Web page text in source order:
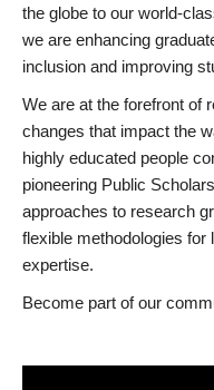
the globe to our world-
we are enhancing
inclusion and improving
We are at the forefront of
changes that impact the
highly educated people
pioneering Public
approaches to research
flexible methodologies for
expertise.
Become part of our